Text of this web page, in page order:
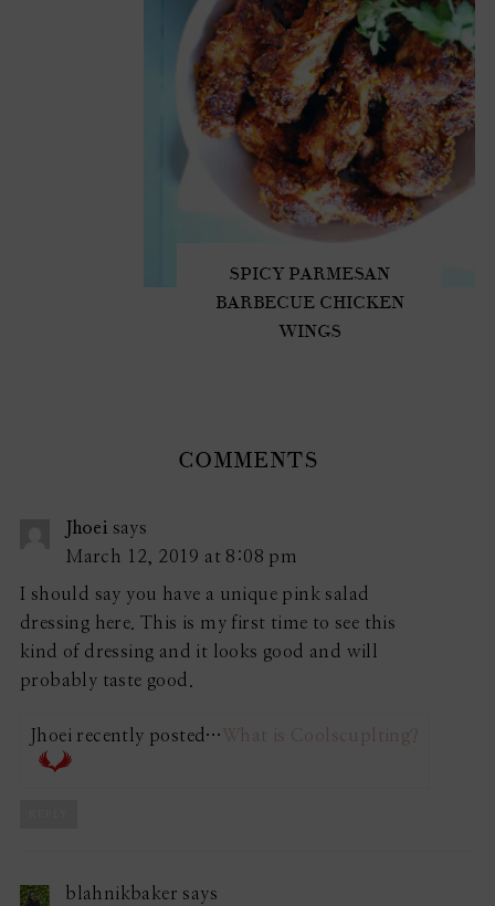
SPICY PARMESAN
BARBECUE CHICKEN
WINGS
COMMENTS
Jhoei says
March 12, 2019 at 8:08 pm
I should say you have a unique pink salad
dressing here. This is my first time to see this
kind of dressing and it looks good and will
probably taste good.
Jhoei recently posted… What is Coolscuplting?
blahnikbaker says